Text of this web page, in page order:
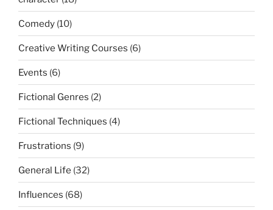
Comedy (10)
Creative Writing Courses (6)
Events (6)
Fictional Genres (2)
Fictional Techniques (4)
Frustrations (9)
General Life (32)
Influences (68)